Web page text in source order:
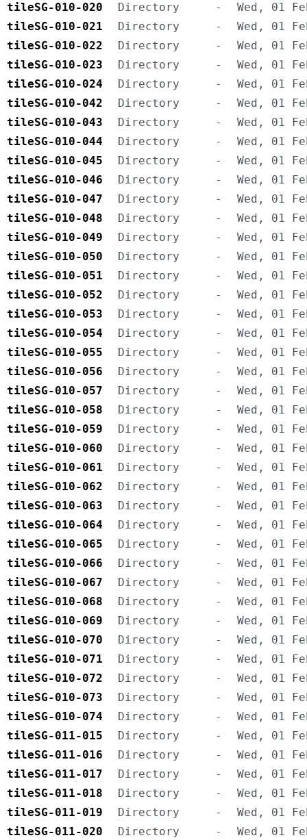
tileSG-010-020
Directory -
Wed, 01
tileSG-010-021
Directory -
Wed, 01
tileSG-010-022
Directory -
Wed, 01
tileSG-010-023
Directory -
Wed, 01
tileSG-010-024
Directory -
Wed, 01
tileSG-010-042
Directory -
Wed, 01
tileSG-010-043
Directory -
Wed, 01
tileSG-010-044
Directory -
Wed, 01
tileSG-010-045
Directory -
Wed, 01
tileSG-010-046
Directory -
Wed, 01
tileSG-010-047
Directory -
Wed, 01
tileSG-010-048
Directory -
Wed, 01
tileSG-010-049
Directory -
Wed, 01
tileSG-010-050
Directory -
Wed, 01
tileSG-010-051
Directory -
Wed, 01
tileSG-010-052
Directory -
Wed, 01
tileSG-010-053
Directory -
Wed, 01
tileSG-010-054
Directory -
Wed, 01
tileSG-010-055
Directory -
Wed, 01
tileSG-010-056
Directory -
Wed, 01
tileSG-010-057
Directory -
Wed, 01
tileSG-010-058
Directory -
Wed, 01
tileSG-010-059
Directory -
Wed, 01
tileSG-010-060
Directory -
Wed, 01
tileSG-010-061
Directory -
Wed, 01
tileSG-010-062
Directory -
Wed, 01
tileSG-010-063
Directory -
Wed, 01
tileSG-010-064
Directory -
Wed, 01
tileSG-010-065
Directory -
Wed, 01
tileSG-010-066
Directory -
Wed, 01
tileSG-010-067
Directory -
Wed, 01
tileSG-010-068
Directory -
Wed, 01
tileSG-010-069
Directory -
Wed, 01
tileSG-010-070
Directory -
Wed, 01
tileSG-010-071
Directory -
Wed, 01
tileSG-010-072
Directory -
Wed, 01
tileSG-010-073
Directory -
Wed, 01
tileSG-010-074
Directory -
Wed, 01
tileSG-011-015
Directory -
Wed, 01
tileSG-011-016
Directory -
Wed, 01
tileSG-011-017
Directory -
Wed, 01
tileSG-011-018
Directory -
Wed, 01
tileSG-011-019
Directory -
Wed, 01
tileSG-011-020
Directory -
Wed, 01